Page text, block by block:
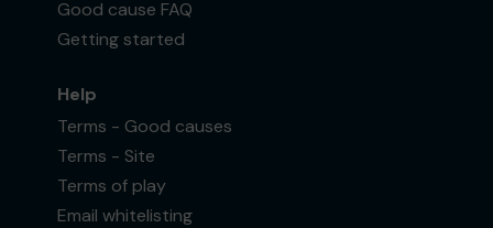
Good cause FAQ
Getting started
Help
Terms - Good causes
Terms - Site
Terms of play
Email whitelisting